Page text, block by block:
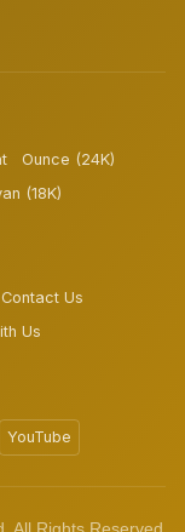
Ounce (24K)
(18K)
Contact Us
Us
YouTube